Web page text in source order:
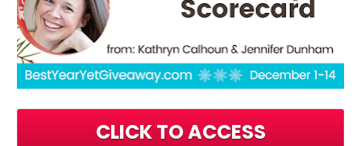
CLICK TO ACCESS